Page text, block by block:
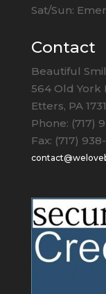
Sat/Sun:
Contact
Beautiful
564 Old York
Etters, PA
Phone: (717)
Fax: (717)